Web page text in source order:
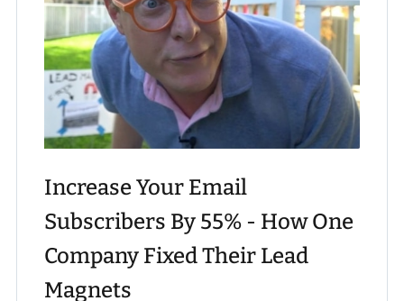
Increase Your Email
Subscribers By 55% - How One
Company Fixed Their Lead
Magnets